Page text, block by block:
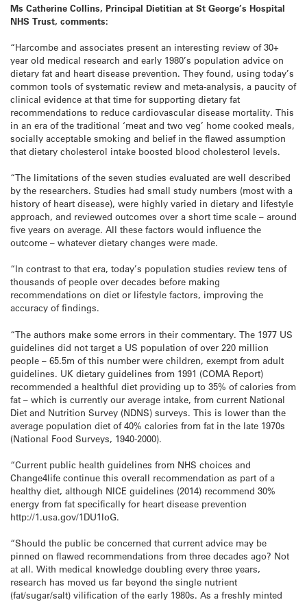
Ms Catherine Collins, Principal Dietitian at St George’s Hospital
NHS Trust, comments:
“Harcombe and associates present an interesting review of 30+
year old medical research and early 1980’s population advice on
dietary fat and heart disease prevention. They found, using today’s
common tools of systematic review and meta-analysis, a paucity of
clinical evidence at that time for supporting dietary fat
recommendations to reduce cardiovascular disease mortality. This
in an era of the traditional ‘meat and two veg’ home cooked meals,
socially acceptable smoking and belief in the flawed assumption
that dietary cholesterol intake boosted blood cholesterol levels.
“The limitations of the seven studies evaluated are well described
by the researchers. Studies had small study numbers (most with a
history of heart disease), were highly varied in dietary and lifestyle
approach, and reviewed outcomes over a short time scale – around
five years on average. All these factors would influence the
outcome – whatever dietary changes were made.
“In contrast to that era, today’s population studies review tens of
thousands of people over decades before making
recommendations on diet or lifestyle factors, improving the
accuracy of findings.
“The authors make some errors in their commentary. The 1977 US
guidelines did not target a US population of over 220 million
people – 65.5m of this number were children, exempt from adult
guidelines. UK dietary guidelines from 1991 (COMA Report)
recommended a healthful diet providing up to 35% of calories from
fat – which is currently our average intake, from current National
Diet and Nutrition Survey (NDNS) surveys. This is lower than the
average population diet of 40% calories from fat in the late 1970s
(National Food Surveys, 1940-2000).
“Current public health guidelines from NHS choices and
Change4life continue this overall recommendation as part of a
healthy diet, although NICE guidelines (2014) recommend 30%
energy from fat specifically for heart disease prevention
http://1.usa.gov/1DU1IoG.
“Should the public be concerned that current advice may be
pinned on flawed recommendations from three decades ago? Not
at all. With medical knowledge doubling every three years,
research has moved us far beyond the single nutrient
(fat/sugar/salt) vilification of the early 1980s. As a freshly minted